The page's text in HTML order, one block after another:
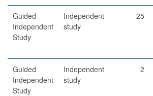
Guided
Independent
Study
Independent
study
25
Guided
Independent
Study
Independent
study
2